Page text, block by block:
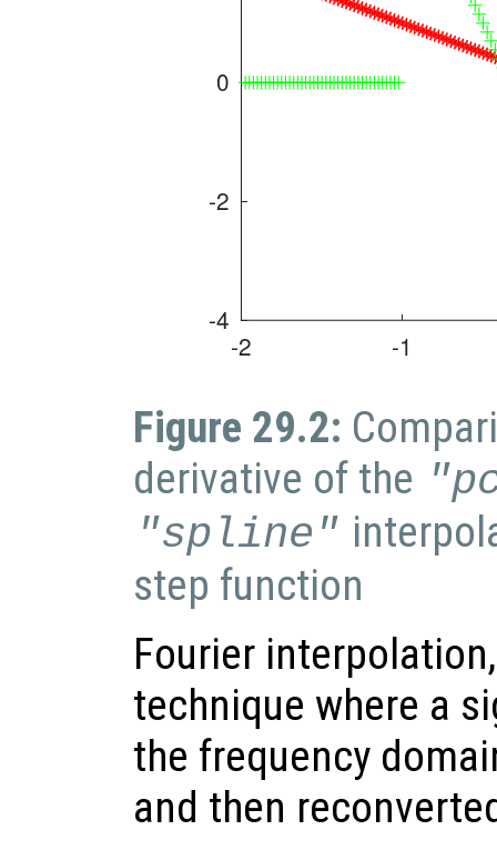
Figure 29.2:
derivative of the
"spline"
step function
Fourier
technique where a
the frequency
and then